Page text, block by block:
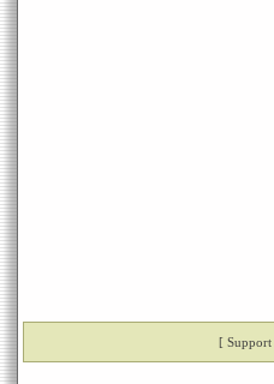
[Support